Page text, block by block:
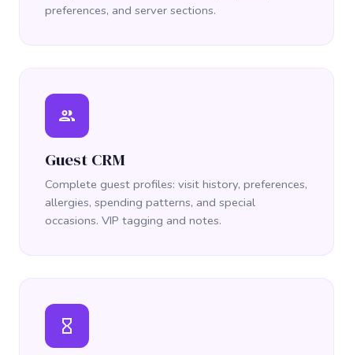
preferences, and server sections.
people
Guest CRM
Complete guest profiles: visit history, preferences,
allergies, spending patterns, and special
occasions. VIP tagging and notes.
hourglass_empty